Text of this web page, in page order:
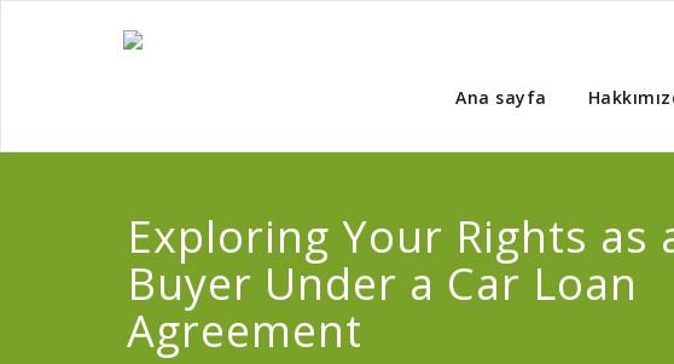
Ana sayfa
Exploring Your Rights as
Buyer Under a Car Loan
Agreement